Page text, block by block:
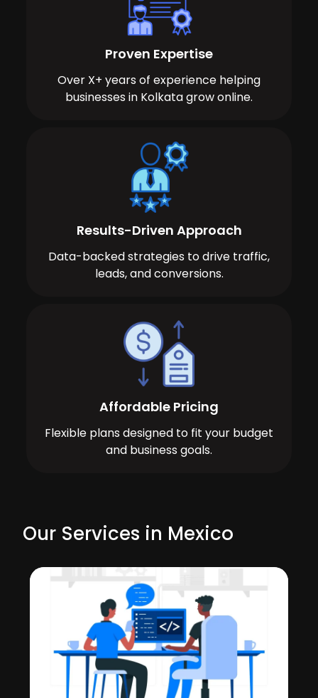
Proven Expertise
Over X+ years of experience helping
businesses in Kolkata grow online.
Results-Driven Approach
Data-backed strategies to drive traffic,
leads, and conversions.
Affordable Pricing
Flexible plans designed to fit your budget
and business goals.
Our Services in Mexico